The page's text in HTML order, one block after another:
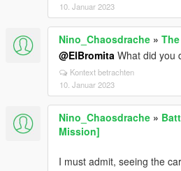
10. Januar 2023
Nino_Chaosdrache »
@ElBromita What did you
Kontext betrachten
10. Januar 2023
Nino_Chaosdrache »
Mission]
I must admit, seeing the